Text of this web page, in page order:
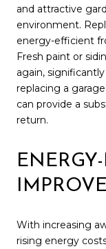
and attractive
environment.
energy-efficient
Fresh paint or
again,
replacing a
can provide a
return.
With increasing
rising energy